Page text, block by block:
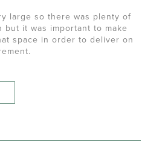
large so there was plenty of
but it was important to make
space in order to deliver on